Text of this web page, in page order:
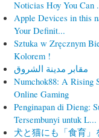
Noticias Hoy You Can
Apple Devices in this
Your Definit...
Sztuka w Zręcznym
Kolorem !
مقابر مدينة الشروق
Numchok88: A Rising
Online Gaming
Penginapan di Dieng:
Tersembunyi untuk L...
犬と猫にも「食育」